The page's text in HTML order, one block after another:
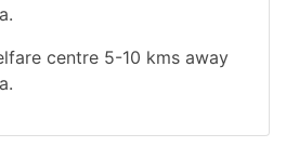
centre 5-10 kms away